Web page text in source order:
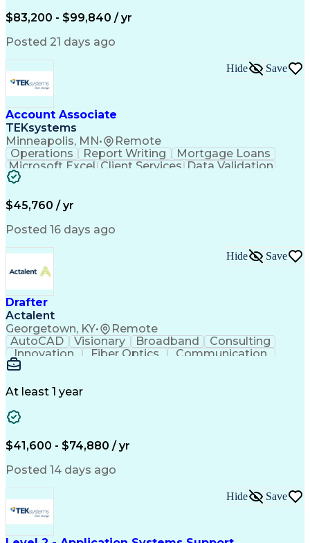
Full Stack Development
Command-Line Interface
Business Transformation
Digital Signal Processing
Milestones (Project Management)
Troubleshooting (Problem Solving)
Generative Artificial Intelligence
Artificial Intelligence Infrastructure
$83,200 - $99,840 / yr
Posted 21 days ago
Account Associate
TEKsystems
Minneapolis, MN• Remote
Hide Save
Operations Report Writing
Mortgage Loans
Microsoft Excel Client Services Data Validation
Process Improvement
Organizational Skills
Artificial Intelligence
$45,760 / yr
Posted 16 days ago
Drafter
Actalent
Georgetown, KY• Remote
Hide Save
AutoCAD Visionary Broadband
Consulting
Innovation
Fiber Optics
Communication
Detail Oriented
Telecommunications
ArcGIS (GIS Software)
Geographic Information Systems
At least 1 year
$41,600 - $74,880 / yr
Posted 14 days ago
Hide Save